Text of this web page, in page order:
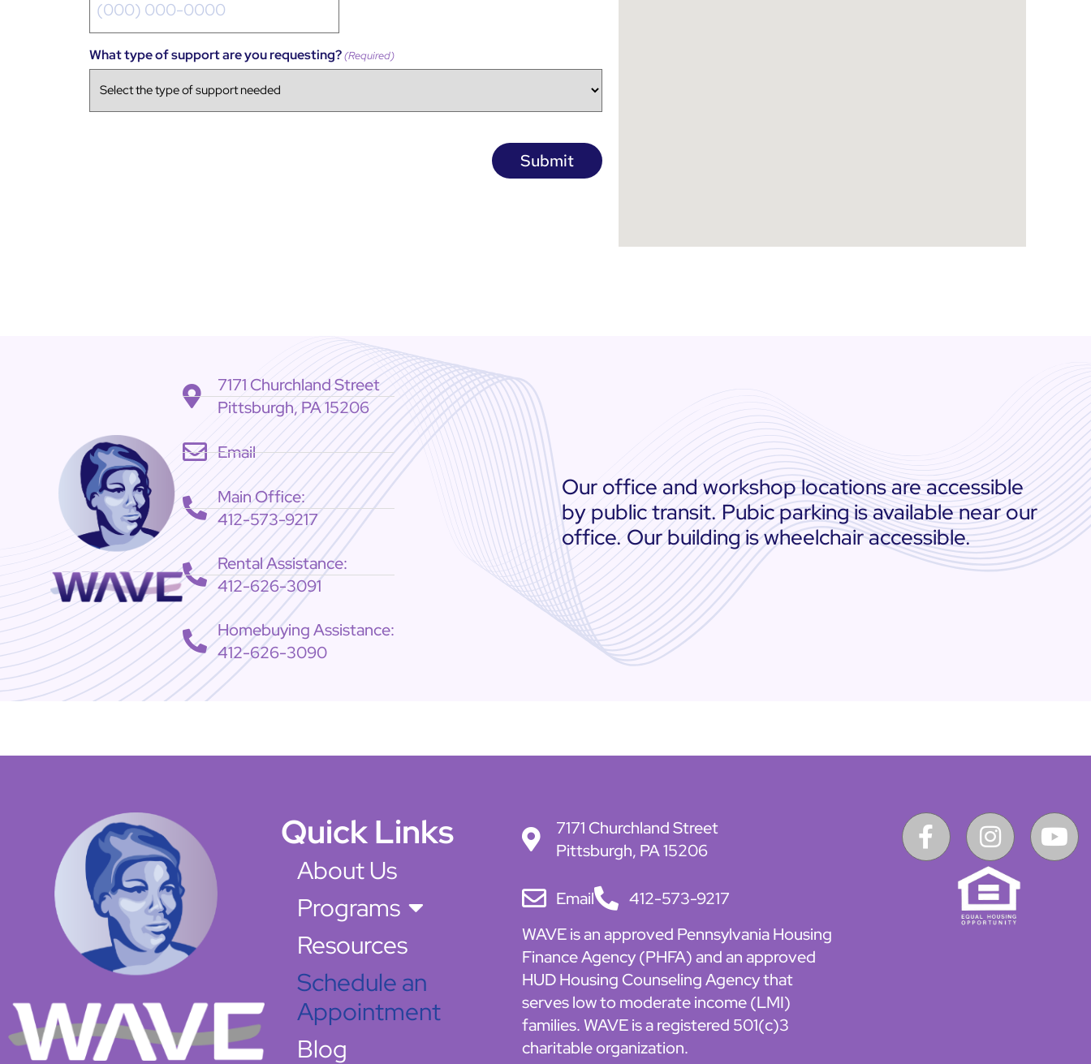
What type of support are you requesting?(Required)
7171 Churchland Street
Pittsburgh, PA 15206
Email
Main Office:
412-573-9217
Rental Assistance:
412-626-3091
Homebuying Assistance:
412-626-3090
Our office and workshop locations are accessible
by public transit. Pubic parking is available near our
office. Our building is wheelchair accessible.
Quick Links
About Us
Programs
Resources
Schedule an
Appointment
Blog
7171 Churchland Street
Pittsburgh, PA 15206
Email
412-573-9217
WAVE is an approved Pennsylvania Housing
Finance Agency (PHFA) and an approved
HUD Housing Counseling Agency that
serves low to moderate income (LMI)
families. WAVE is a registered 501(c)3
charitable organization.